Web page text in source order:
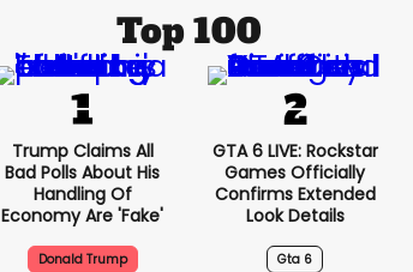
Top 100
Trump Claims All
Bad Polls About His
Handling Of
Economy Are 'fake'
Donald Trump
GTA 6 LIVE: Rockstar
Games Officially
Confirms Extended
Look Details
Gta 6